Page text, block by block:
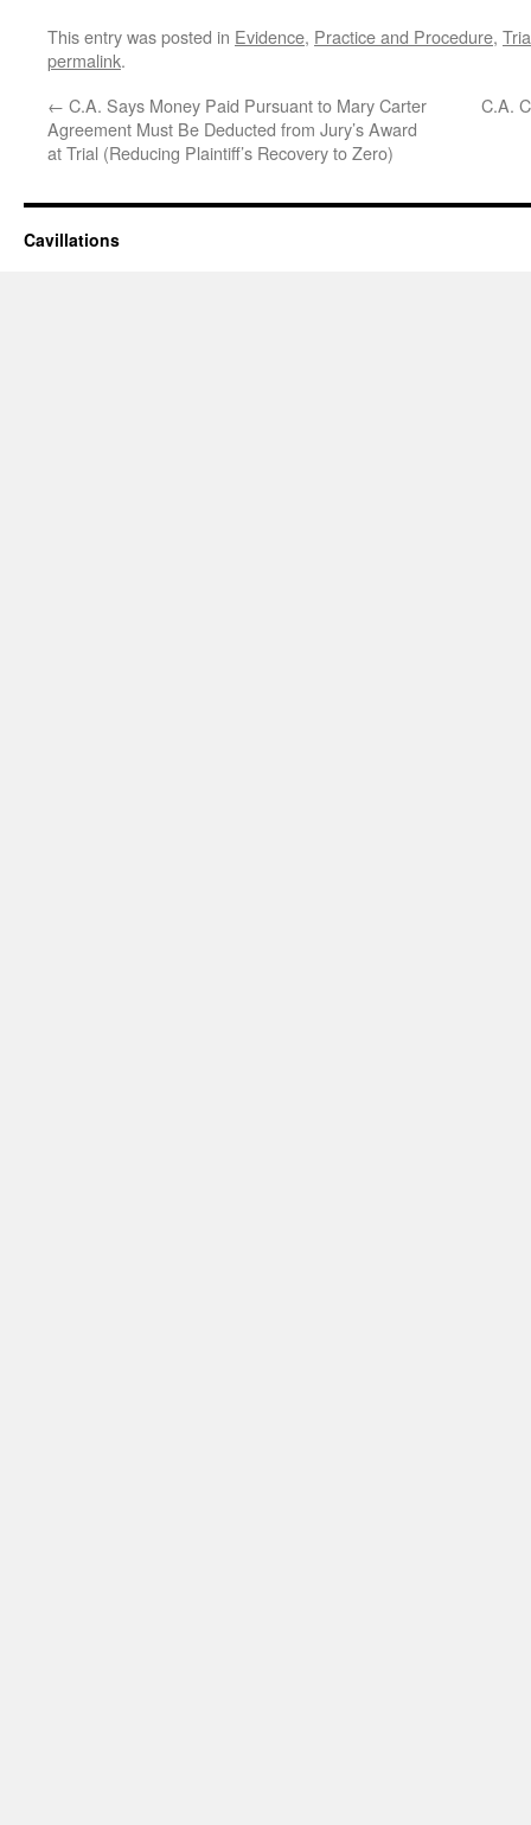
This entry was posted in Evidence, Practice and Procedure,
permalink.
← C.A. Says Money Paid Pursuant to Mary Carter
Agreement Must Be Deducted from Jury’s Award
at Trial (Reducing Plaintiff’s Recovery to Zero)
C.A.
Cavillations